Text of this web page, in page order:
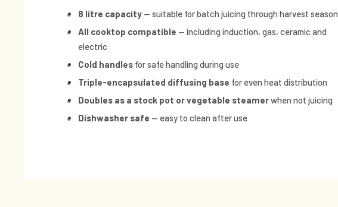
8 litre capacity — suitable for batch juicing through harvest season
All cooktop compatible — including induction, gas, ceramic and
electric
Cold handles for safe handling during use
Triple-encapsulated diffusing base for even heat distribution
Doubles as a stock pot or vegetable steamerwhen not juicing
Dishwasher safe — easy to clean after use